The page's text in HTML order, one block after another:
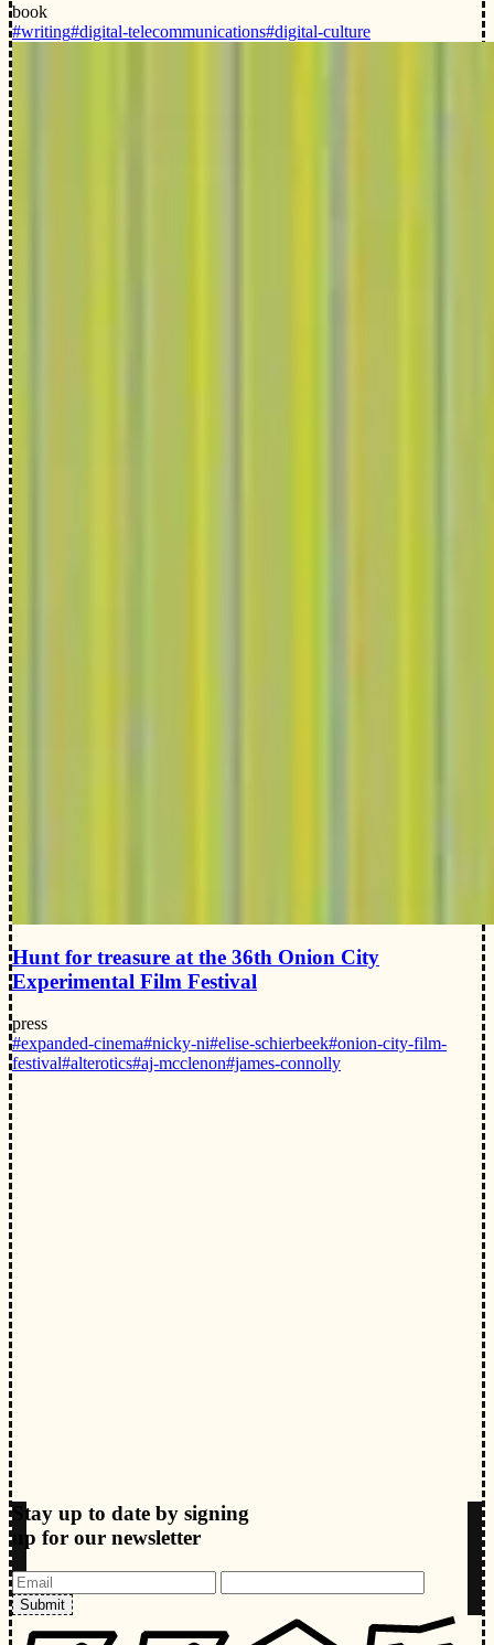
book
#writing#digital-telecommunications#digital-culture
Hunt for treasure at the 36th Onion City
Experimental Film Festival
press
#expanded-cinema#nicky-ni#elise-schierbeek#onion-city-film-
festival#alterotics#aj-mcclenon#james-connolly
Stay up to date by signing
up for our newsletter
Submit